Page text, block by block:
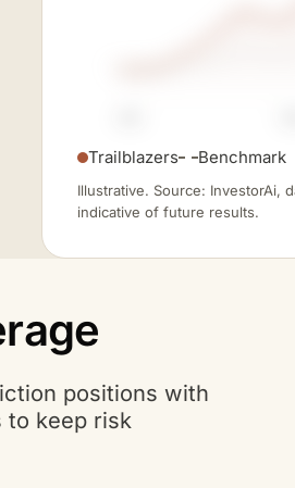
Trailblazers Benchmark
Illustrative. Source: InvestorAi,
indicative of future results.
positions with
to keep risk